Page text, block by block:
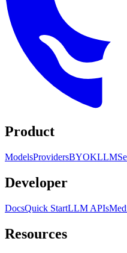
Product
ModelsProvidersBYOKLLM
Developer
DocsQuick StartLLM APIs
Resources